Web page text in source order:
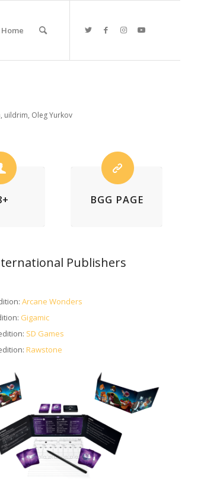
Home
uildrim, Oleg Yurkov
BGG PAGE
Publishers
Arcane Wonders
Gigamic
SD Games
Rawstone